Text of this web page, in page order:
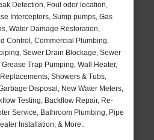
Detection, Foul odor location,
Interceptors, Sump pumps, Gas
Water Damage Restoration,
Control, Commercial Plumbing,
Sewer Drain Blockage, Sewer
Trap Pumping, Wall Heater,
Showers & Tubs,
Disposal, New Water Meters,
Testing, Backflow Repair, Re-
Service, Bathroom Plumbing, Pipe
Installation, & More..